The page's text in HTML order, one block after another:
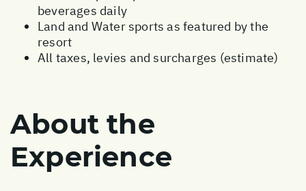
beverages daily
Land and Water sports as featured by the
resort
All taxes, levies and surcharges (estimate)
About the
Experience